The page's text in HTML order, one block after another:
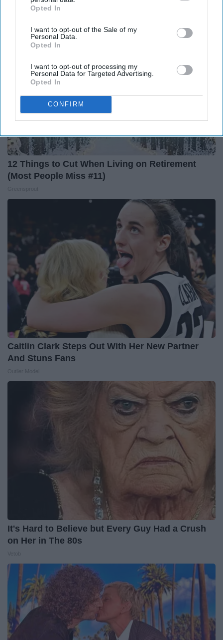
IAB’s list of downstream participants. This information may
Downstream Participantsthat may further disclose it to other
third parties.
Opted In
I want to opt-out of the Sale of my
Personal Data.
Opted In
I want to opt-out of processing my
Personal Data for Targeted Advertising.
Opted In
CONFIRM
LeafFilter Partner
12 Things to Cut When Living on Retirement
(Most People Miss #11)
Caitlin Clark Steps Out With Her New Partner
And Stuns Fans
It's Hard to Believe but Every Guy Had a Crush
on Her in The 80s